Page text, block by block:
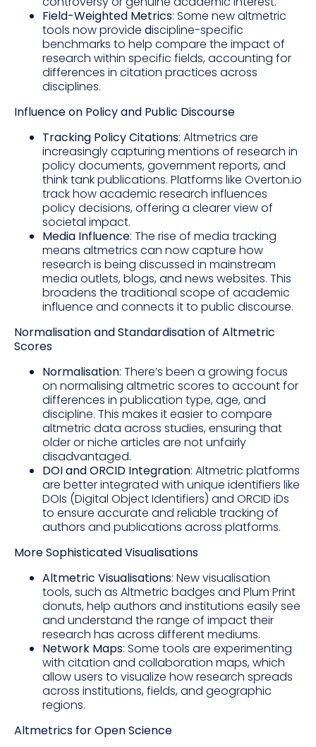
Field-Weighted Metrics: Some new altmetric
tools now provide discipline-specific
benchmarks to help compare the impact of
research within specific fields, accounting for
differences in citation practices across
disciplines.
Influence on Policy and Public Discourse
Tracking Policy Citations: Altmetrics are
increasingly capturing mentions of research in
policy documents, government reports, and
think tank publications. Platforms like Overton.io
track how academic research influences
policy decisions, offering a clearer view of
societal impact.
Media Influence: The rise of media tracking
means altmetrics can now capture how
research is being discussed in mainstream
media outlets, blogs, and news websites. This
broadens the traditional scope of academic
influence and connects it to public discourse.
Normalisation and Standardisation of Altmetric
Scores
Normalisation: There’s been a growing focus
on normalising altmetric scores to account for
differences in publication type, age, and
discipline. This makes it easier to compare
altmetric data across studies, ensuring that
older or niche articles are not unfairly
disadvantaged.
DOI and ORCID Integration: Altmetric platforms
are better integrated with unique identifiers like
DOIs (Digital Object Identifiers) and ORCID iDs
to ensure accurate and reliable tracking of
authors and publications across platforms.
More Sophisticated Visualisations
Altmetric Visualisations: New visualisation
tools, such as Altmetric badges and Plum Print
donuts, help authors and institutions easily see
and understand the range of impact their
research has across different mediums.
Network Maps: Some tools are experimenting
with citation and collaboration maps, which
allow users to visualize how research spreads
across institutions, fields, and geographic
regions.
Altmetrics for Open Science